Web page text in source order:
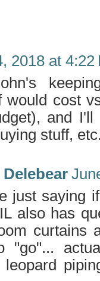
2018 at 4:22
would cost
and
stuff,
just saying
also has
curtains
"go"...